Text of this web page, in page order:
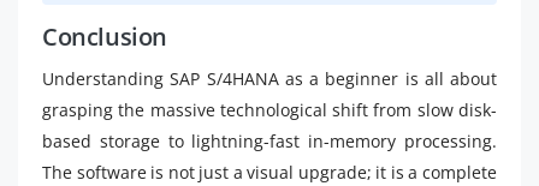
Conclusion
Understanding SAP S/4HANA as a beginner is all about
grasping the massive technological shift from slow disk-
based storage to lightning-fast in-memory processing.
The software is not just a visual upgrade; it is a complete